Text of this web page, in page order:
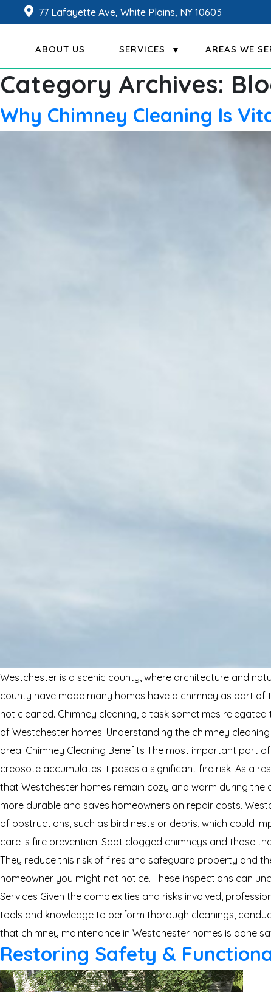
77 Lafayette Ave, White Plains, NY 10603
ABOUT US SERVICES AREAS WE
Category Archives:
Why Chimney Cleaning Is
Westchester is a scenic county, where architecture and
county have made many homes have a chimney as part
not cleaned. Chimney cleaning, a task sometimes
of Westchester homes. Understanding the chimney
area. Chimney Cleaning Benefits The most important part
creosote accumulates it poses a significant fire risk. As a
that Westchester homes remain cozy and warm during the
more durable and saves homeowners on repair costs.
of obstructions, such as bird nests or debris, which could
care is fire prevention. Soot clogged chimneys and those
They reduce this risk of fires and safeguard property and
homeowner you might not notice. These inspections can
Services Given the complexities and risks involved,
tools and knowledge to perform thorough cleanings,
that chimney maintenance in Westchester homes is done
Restoring Safety &